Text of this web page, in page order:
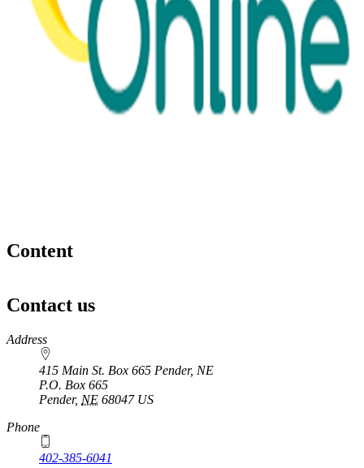
Content
Contact us
https://
www.unl.edu
Address
415 Main St. Box 665 Pender, NE
P.O. Box 665
Pender, NE 68047 US
Phone
402-385-6041